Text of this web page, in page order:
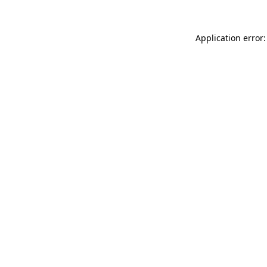
Application